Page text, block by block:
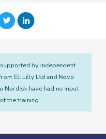
by independent
Eli Lilly Ltd and Novo
Nordisk have had no input
the training.